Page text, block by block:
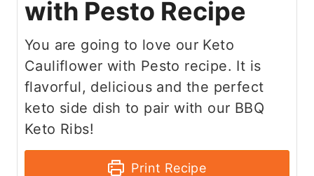
with Pesto Recipe
You are going to love our Keto
Cauliflower with Pesto recipe. It is
flavorful, delicious and the perfect
keto side dish to pair with our BBQ
Keto Ribs!
Print Recipe